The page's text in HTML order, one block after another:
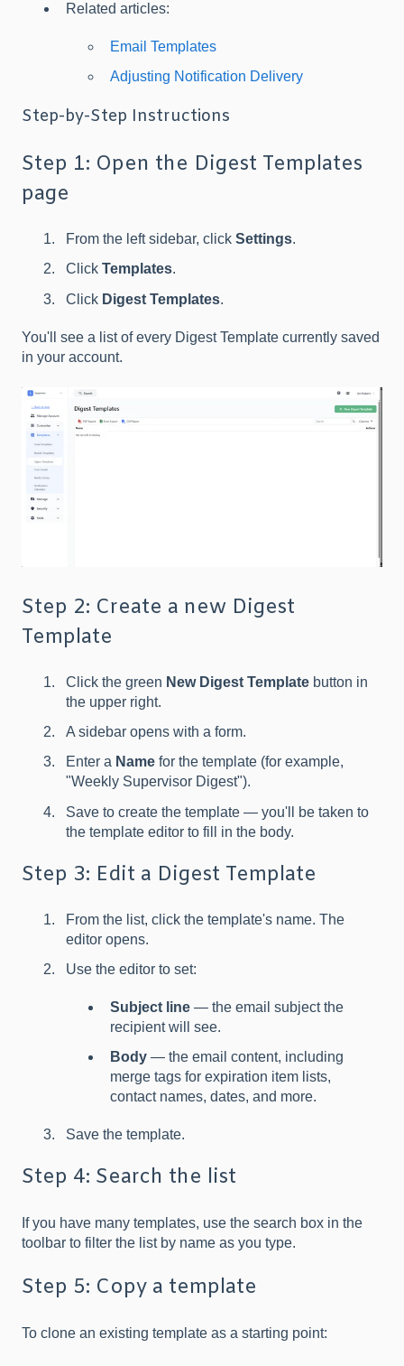
Related articles:
Email Templates
Adjusting Notification Delivery
Step-by-Step Instructions
Step 1: Open the Digest Templates
page
From the left sidebar, click Settings.
Click Templates.
Click Digest Templates.
You'll see a list of every Digest Template currently saved
in your account.
Step 2: Create a new Digest
Template
Click the green New Digest Template button in
the upper right.
A sidebar opens with a form.
Enter a Name for the template (for example,
"Weekly Supervisor Digest").
Save to create the template — you'll be taken to
the template editor to fill in the body.
Step 3: Edit a Digest Template
From the list, click the template's name. The
editor opens.
Use the editor to set:
Subject line — the email subject the
recipient will see.
Body — the email content, including
merge tags for expiration item lists,
contact names, dates, and more.
Save the template.
Step 4: Search the list
If you have many templates, use the search box in the
toolbar to filter the list by name as you type.
Step 5: Copy a template
To clone an existing template as a starting point: